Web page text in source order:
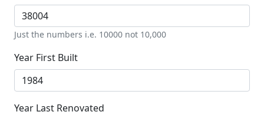
Just the numbers i.e. 10000 not 10,000
Year First Built
Year Last Renovated